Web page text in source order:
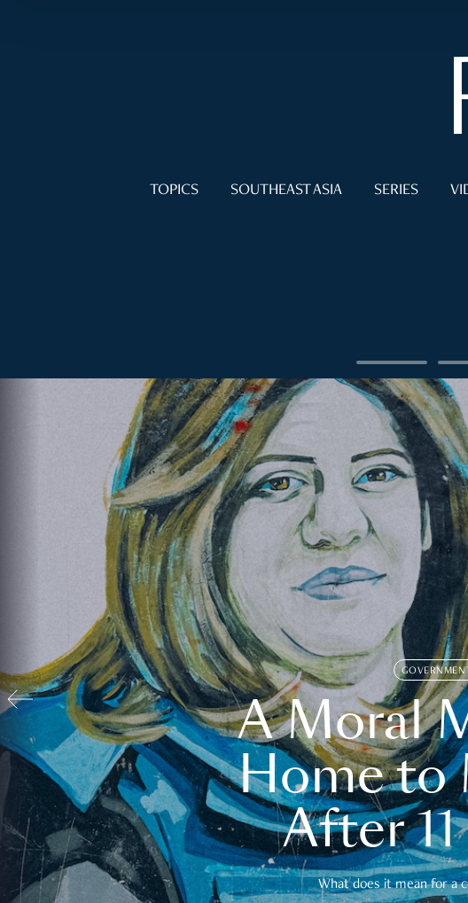
TOPICS SOUTHEAST ASIA SERIES
A Moral
Home to
After
What does it mean for a